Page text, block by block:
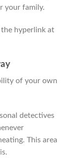
your family.
hyperlink at
of your own
detectives
This area